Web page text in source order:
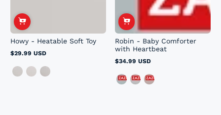
Howy - Heatable Soft Toy
Regular
$29.99 USD
Robin - Baby Comforter
with Heartbeat
Regular
$34.99 USD